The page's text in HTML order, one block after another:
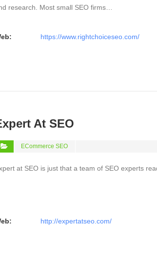
research. Most small SEO firms…
https://www.rightchoiceseo.com/
At SEO
ECommerce SEO
at SEO is just that a team of SEO experts
http://expertatseo.com/